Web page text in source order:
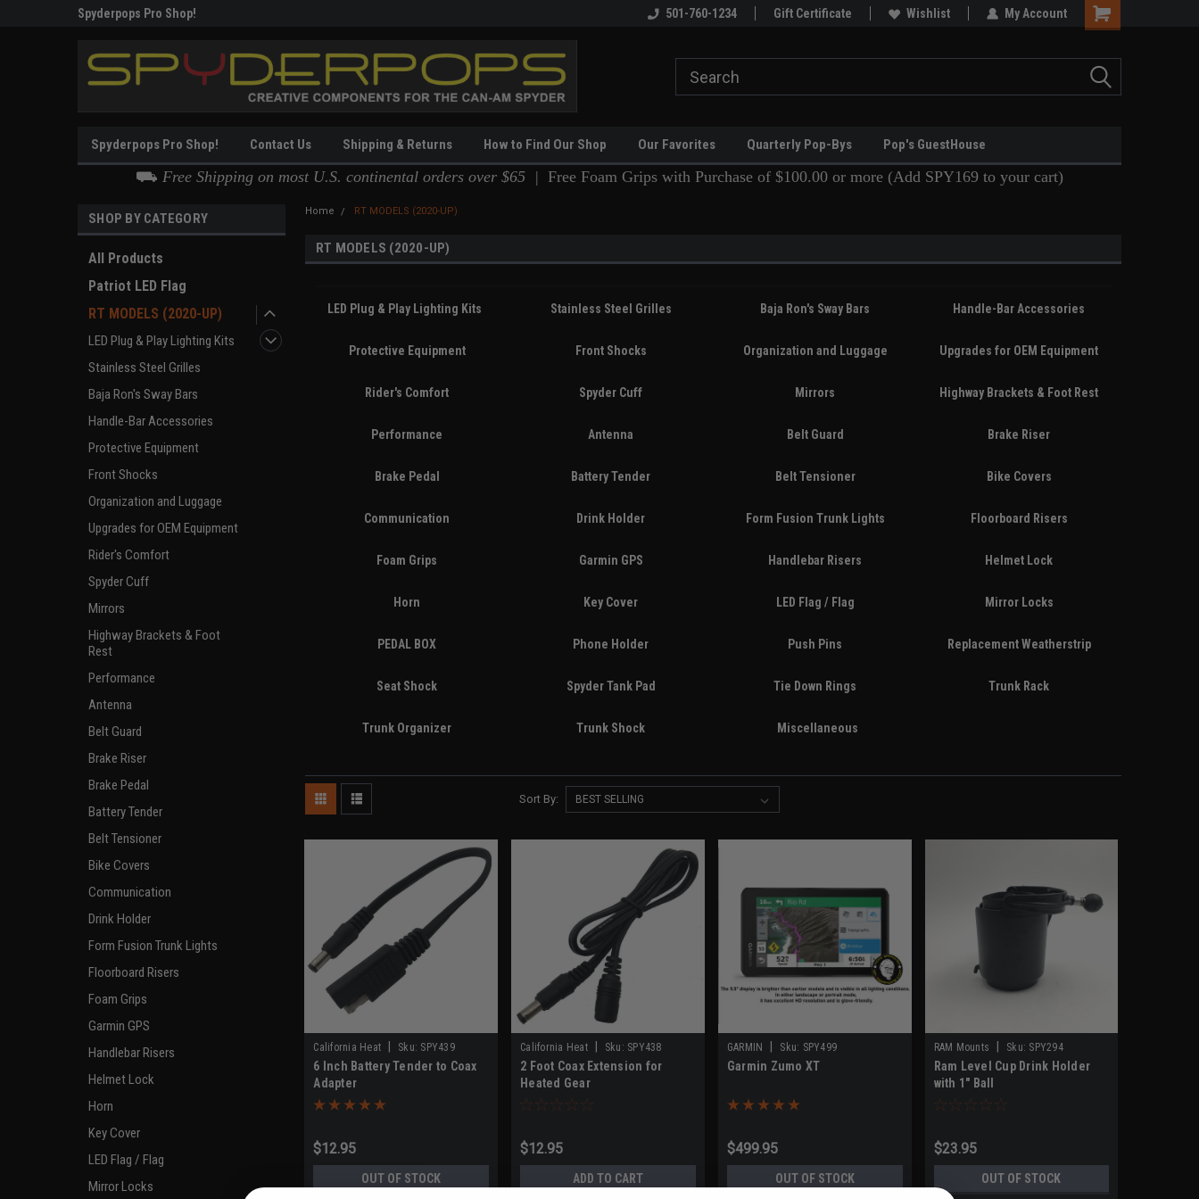
Spyderpops Pro Shop! 501-760-1234 Gift Certificate Wishlist My Account
Spyderpops Pro Shop! Contact Us Shipping & Returns How to Find Our Shop Our Favorites Quarterly Pop-Bys Pop's GuestHouse
⛟ Free Shipping on most U.S. continental orders over $65 | Free Foam Grips with Purchase of $100.00 or more (Add SPY169 to your cart)
SHOP BY CATEGORY
All Products
Patriot LED Flag
RT MODELS (2020-UP)
LED Plug & Play Lighting Kits
Stainless Steel Grilles
Baja Ron's Sway Bars
Handle-Bar Accessories
Protective Equipment
Front Shocks
Organization and Luggage
Upgrades for OEM Equipment
Rider's Comfort
Spyder Cuff
Mirrors
Highway Brackets & Foot
Rest
Performance
Antenna
Belt Guard
Brake Riser
Brake Pedal
Battery Tender
Belt Tensioner
Bike Covers
Communication
Drink Holder
Form Fusion Trunk Lights
Floorboard Risers
Foam Grips
Garmin GPS
Handlebar Risers
Helmet Lock
Horn
Key Cover
LED Flag / Flag
Mirror Locks
Home RT MODELS (2020-UP)
RT MODELS (2020-UP)
LED Plug & Play Lighting Kits Stainless Steel Grilles Baja Ron's Sway Bars Handle-Bar Accessories
Protective Equipment Front Shocks Organization and Luggage Upgrades for OEM Equipment
Rider's Comfort Spyder Cuff Mirrors Highway Brackets & Foot Rest
Performance Antenna Belt Guard Brake Riser
Brake Pedal Battery Tender Belt Tensioner Bike Covers
Communication Drink Holder Form Fusion Trunk Lights Floorboard Risers
Foam Grips Garmin GPS Handlebar Risers Helmet Lock
Horn Key Cover LED Flag / Flag Mirror Locks
PEDAL BOX Phone Holder Push Pins Replacement Weatherstrip
Seat Shock Spyder Tank Pad Tie Down Rings Trunk Rack
Trunk Organizer Trunk Shock Miscellaneous
Sort By:
California Heat Sku: SPY439
6 Inch Battery Tender to Coax
Adapter
$12.95
OUT OF STOCK
California Heat Sku: SPY438
2 Foot Coax Extension for
Heated Gear
$12.95
ADD TO CART
GARMIN Sku: SPY499
Garmin Zumo XT
$499.95
OUT OF STOCK
RAM Mounts Sku: SPY294
Ram Level Cup Drink Holder
with 1" Ball
$23.95
OUT OF STOCK